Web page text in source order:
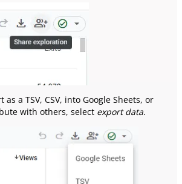
a TSV, CSV, into Google Sheets, or
with others, select export data.